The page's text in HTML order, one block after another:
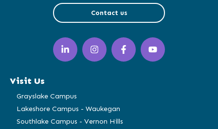
Contact us
LinkedIn
(opens
in
window)
Instagram
(opens
in
Facebook
(opens
in
YouTube
(opens
in
Visit Us
Grayslake Campus
Lakeshore Campus - Waukegan
Southlake Campus - Vernon Hills